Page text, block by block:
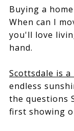
Buying a
When can I
you'll love
hand.
Scottsdale is
endless
the questions
first showing